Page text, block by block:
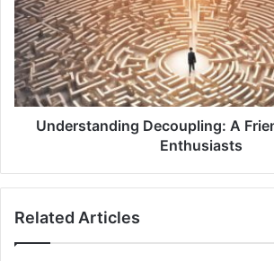
i
s
i
o
n
:
l
i
e
r
s
t
a
n
e
Understanding Decoupling: A
Enthusiasts
Related Articles